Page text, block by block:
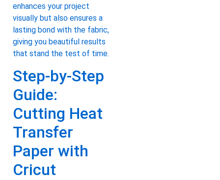
enhances your project
visually but also ensures a
lasting bond with the fabric,
giving you beautiful results
that stand the test of time.
Step-by-Step
Guide:
Cutting Heat
Transfer
Paper with
Cricut